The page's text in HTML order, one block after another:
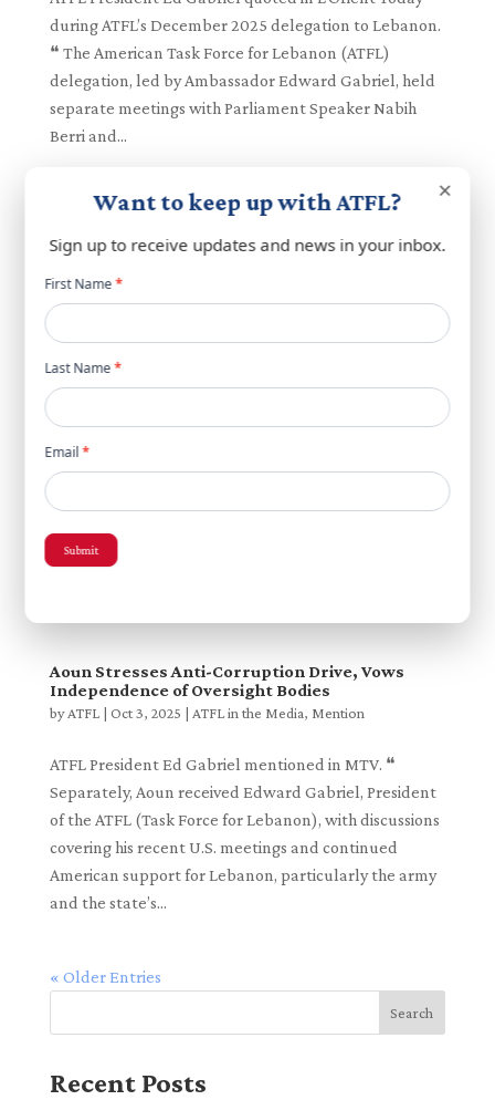
during ATFL’s December 2025 delegation to Lebanon.
❝ The American Task Force for Lebanon (ATFL)
delegation, led by Ambassador Edward Gabriel, held
separate meetings with Parliament Speaker Nabih
Berri and...
Nabih Berri Hosts US Ambassador Michel Issa
and ATFL President Ed Gabriel in High-Level
Meeting
Aoun Stresses Anti-Corruption Drive, Vows
Independence of Oversight Bodies
byATFL| Oct 3, 2025 | ATFL in the Media, Mention
ATFL President Ed Gabriel mentioned in MTV. ❝
Separately, Aoun received Edward Gabriel, President
of the ATFL (Task Force for Lebanon), with discussions
covering his recent U.S. meetings and continued
American support for Lebanon, particularly the army
and the state’s...
« Older Entries
Search
Recent Posts
×
Want to keep up with ATFL?
Sign up to receive updates and news in your inbox.
Newsletter
popup
First Name*
Last Name*
Email*
Submit